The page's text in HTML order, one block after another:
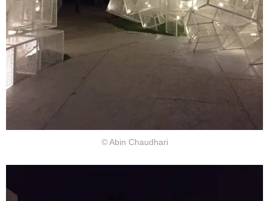
© Abin Chaudhari